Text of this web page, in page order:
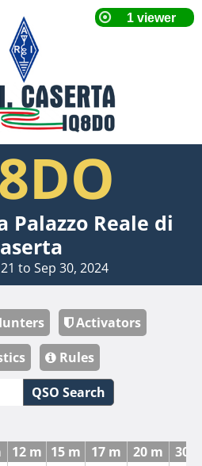
Palazzo Reale di
to Sep 30, 2024
Activators
Rules
QSO Search
12 m 15 m 17 m 20 m 30